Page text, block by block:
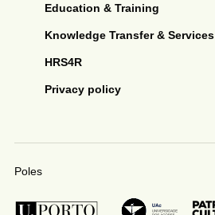
Education & Training
Knowledge Transfer & Services
HRS4R
Privacy policy
Poles